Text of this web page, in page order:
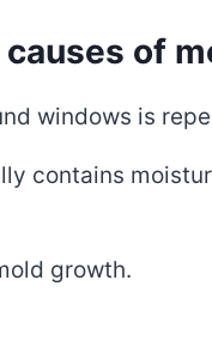
of
windows is
contains
growth.